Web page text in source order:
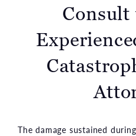
The damage sustained